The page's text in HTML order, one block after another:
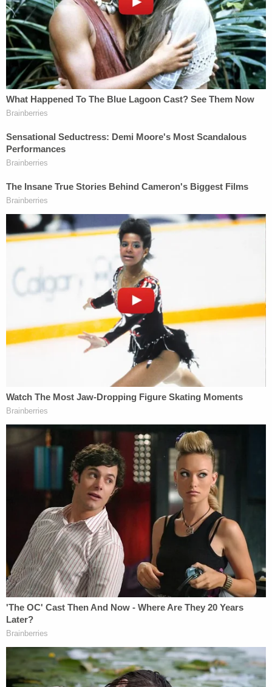
After this appeal was filed, however, the
Supreme Court drove a stake through the
heart of the ghoul and told us that
the Lemon test is gone, buried for good,
never again to sit up in its grave. Finally and
unambiguously, the Court has
"abandoned Lemon and its endorsement
test offshoot."
Despite the potentially profound effect the
Bremerton ruling could have on the plaintiff's
Establishment Clause claim regarding the prayer
vigil, the primary issue presented to the justices at
this point was standing.
Donald Trump lawyerand
band
frontmanJay Sekulowassertedon behalf of Ocala
that "psychic or emotional offense" alleged by the
atheist plaintiffs is not enough to confer standing
to sue, particularly given that the plaintiffs
"deliberately [sought] out the exposure" to the
The high court, however, was not keen on
addressing the question of whether an "offended
observer" would have Article III standing at this
point in the case.
Still, both Gorsuch and Thomas issued individual
statements on the denial to comment on the issue
of standing.
In a two-page statement, Gorsuch expressed
serious doubts as to whether atheists who were
ears" have standing to sue.